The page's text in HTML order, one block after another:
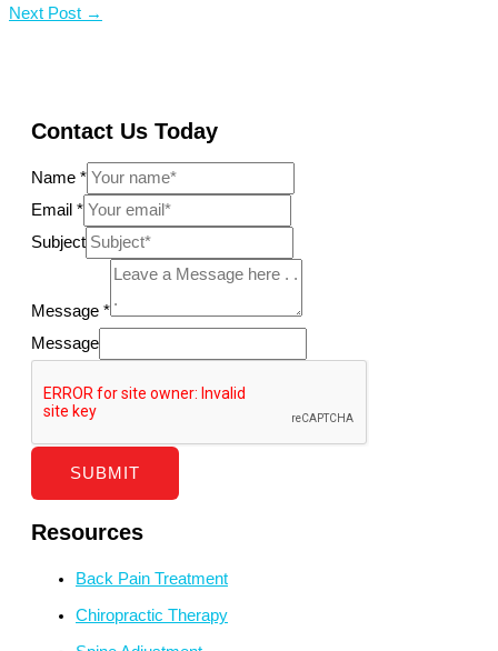
Next Post →
Contact Us Today
Name *
Email *
Subject
Message *
Message
SUBMIT
Resources
Back Pain Treatment
Chiropractic Therapy